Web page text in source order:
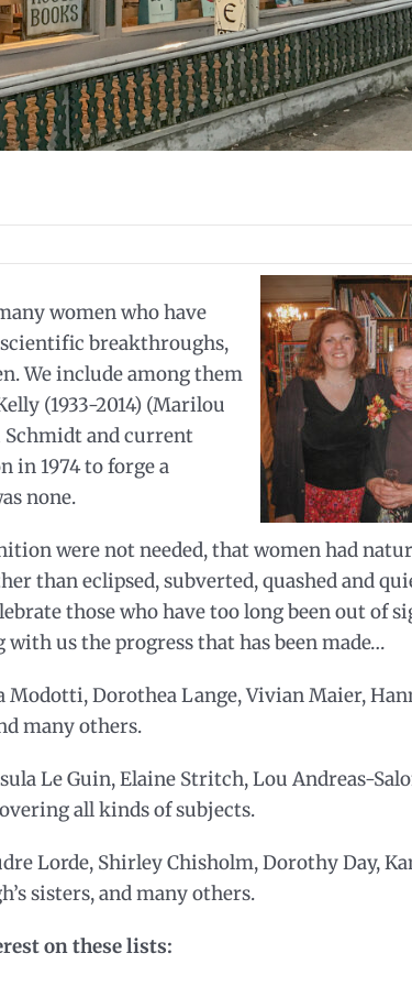
women who have
breakthroughs,
We include among them
(1933-2014) (Marilou
Schmidt and current
in 1974 to forge a
none.
were not needed, that women had
than eclipsed, subverted, quashed and
those who have too long been out of
us the progress that has been made…
Dorothea Lange, Vivian Maier,
many others.
Le Guin, Elaine Stritch, Lou Andreas-
all kinds of subjects.
Lorde, Shirley Chisholm, Dorothy Day,
sisters, and many others.
on these lists: